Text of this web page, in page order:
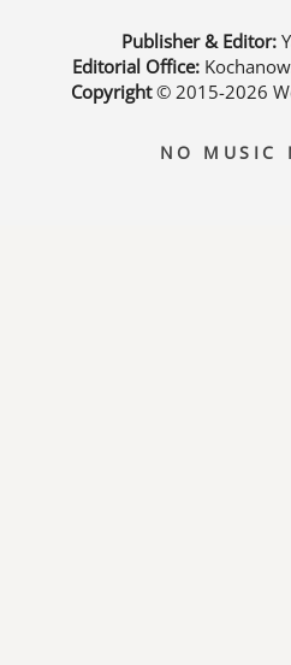
Publisher & Editor:
Editorial Office:
Copyright© 2015-2026
NO MUSIC